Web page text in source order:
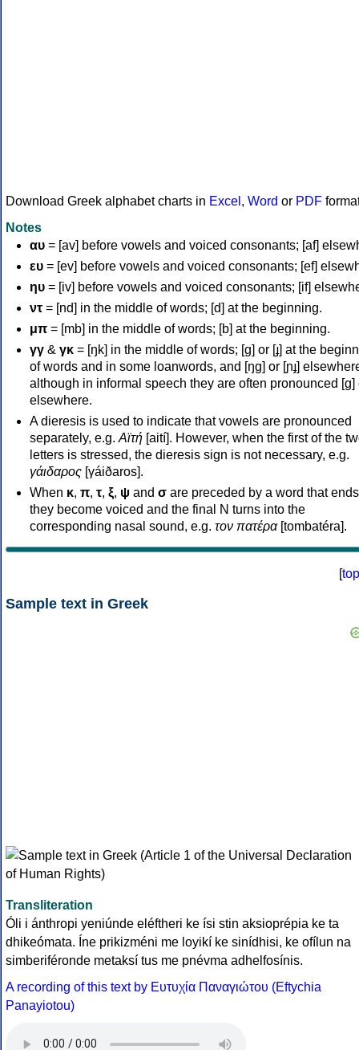
Download Greek alphabet charts in Excel , Word or PDF
Notes
αυ = [av] before vowels and voiced consonants; [af]
ευ = [ev] before vowels and voiced consonants; [ef]
ηυ = [iv] before vowels and voiced consonants; [if]
ντ = [nd] in the middle of words; [d] at the beginning.
μπ = [mb] in the middle of words; [b] at the beginning.
γγ & γκ = [ŋk] in the middle of words; [ɡ] or [ɟ] at the
of words and in some loanwords, and [ŋɡ] or [ɲɟ]
although in informal speech they are often pronounced [ɡ]
elsewhere.
A dieresis is used to indicate that vowels are pronounced
separately, e.g. Αϊτή [aití]. However, when the first of the
letters is stressed, the dieresis sign is not necessary, e.g.
γάιδαρος [γáiðaros].
When κ, π, τ, ξ, ψ and σ are preceded by a word that
they become voiced and the final N turns into the
corresponding nasal sound, e.g. τον πατέρα[tombatéra].
[top
Sample text in Greek
Transliteration
Óli i ánthropi yeniúnde eléftheri ke ísi stin aksioprépia ke ta
dhikeómata. Íne prikizméni me loyikí ke sinídhisi, ke ofílun na
simberiféronde metaksí tus me pnévma adhelfosínis.
A recording of this text by Eυτυχία Παναγιώτου (Eftychia
Panayiotou)